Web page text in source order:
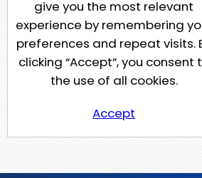
give you the most relevant
experience by remembering
preferences and repeat visits.
clicking “Accept”, you consent
the use of all cookies.
Accept